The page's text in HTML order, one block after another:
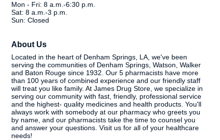
Mon - Fri: 8 a.m.-6:30 p.m.
Sat: 8 a.m.-3 p.m.
Sun: Closed
About Us
Located in the heart of Denham Springs, LA, we've been
serving the communities of Denham Springs, Watson, Walker
and Baton Rouge since 1932. Our 5 pharmacists have more
than 100 years of combined experience and our friendly staff
will treat you like family. At James Drug Store, we specialize in
serving our community with fast, friendly, professional service
and the highest- quality medicines and health products. You'll
always work with somebody at our pharmacy who greets you
by name, and our pharmacists take the time to counsel you
and answer your questions. Visit us for all of your healthcare
needs!